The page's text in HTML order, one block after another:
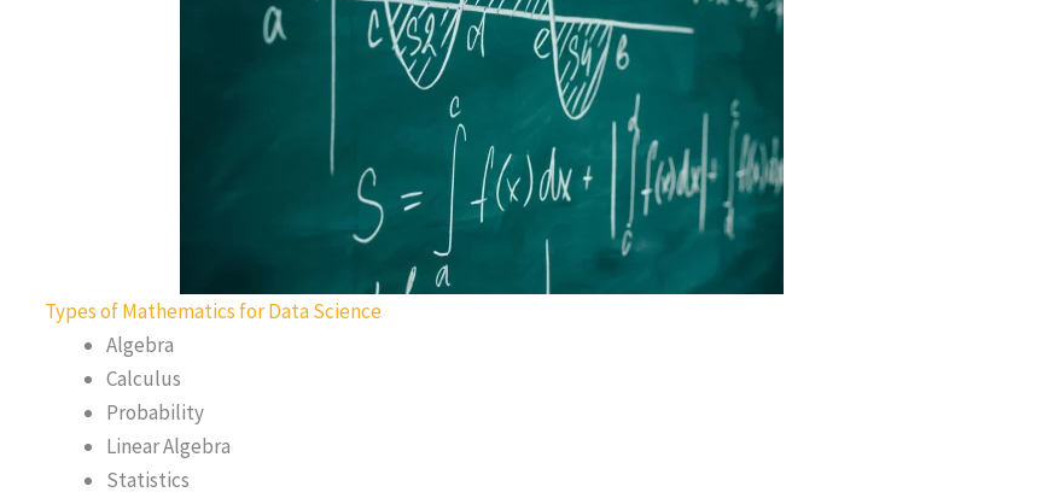
Types of Mathematics for Data Science
Algebra
Calculus
Probability
Linear Algebra
Statistics